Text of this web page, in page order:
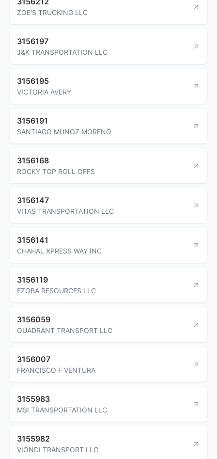
ZOE'S TRUCKING LLC
3156197
J&K TRANSPORTATION LLC
3156195
VICTORIA AVERY
3156191
SANTIAGO MUNOZ MORENO
3156168
ROCKY TOP ROLL OFFS
3156147
VITAS TRANSPORTATION LLC
3156141
CHAHAL XPRESS WAY INC
3156119
EZOBA RESOURCES LLC
3156059
QUADRANT TRANSPORT LLC
3156007
FRANCISCO F VENTURA
3155983
MSI TRANSPORTATION LLC
3155982
VIONDI TRANSPORT LLC